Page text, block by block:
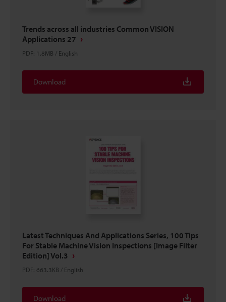
Trends across all industries Common VISION
Applications 27
PDF: 1.8MB / English
Download
Latest Techniques And Applications Series, 100 Tips
For Stable Machine Vision Inspections [Image Filter
Edition] Vol.3
PDF: 663.3KB / English
Download